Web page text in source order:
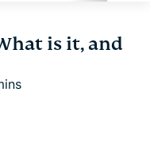
is it, and